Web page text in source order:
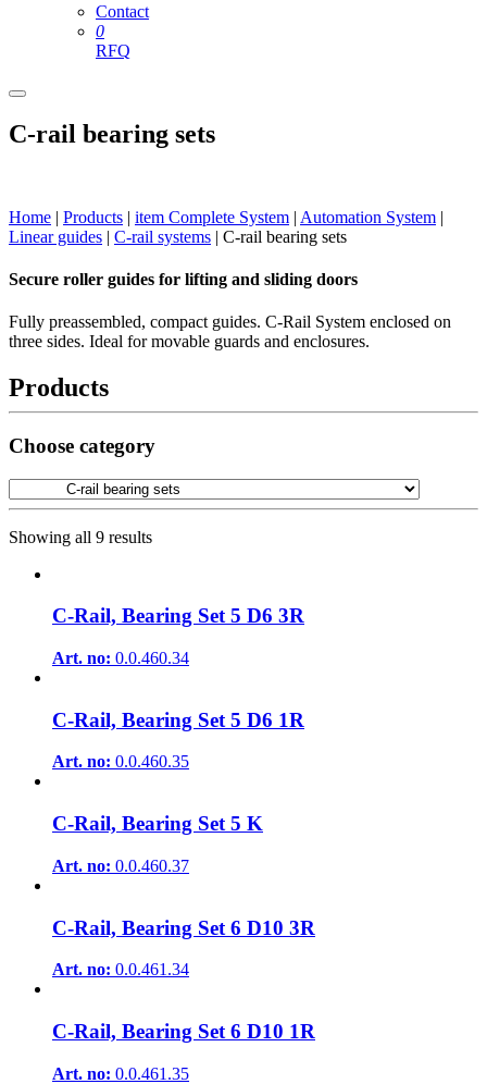
Contact
0
RFQ
C-rail bearing sets
Home | Products | item Complete System | Automation System |
Linear guides | C-rail systems | C-rail bearing sets
Secure roller guides for lifting and sliding doors
Fully preassembled, compact guides. C-Rail System enclosed on
three sides. Ideal for movable guards and enclosures.
Products
Choose category
Showing all 9 results
C-Rail, Bearing Set 5 D6 3R
Art. no: 0.0.460.34
C-Rail, Bearing Set 5 D6 1R
Art. no: 0.0.460.35
C-Rail, Bearing Set 5 K
Art. no: 0.0.460.37
C-Rail, Bearing Set 6 D10 3R
Art. no: 0.0.461.34
C-Rail, Bearing Set 6 D10 1R
Art. no: 0.0.461.35